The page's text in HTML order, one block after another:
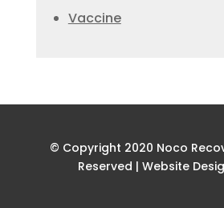
Vaccine
© Copyright 2020 Noco
Reserved | Website